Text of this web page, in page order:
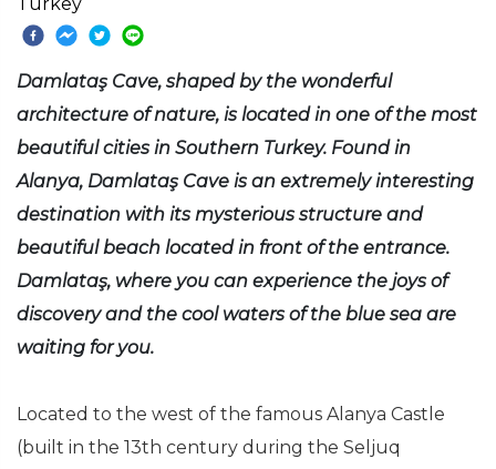
Damlataş Cave, shaped by the wonderful
architecture of nature, is located in one of the most
beautiful cities in Southern Turkey. Found in
Alanya, Damlataş Cave is an extremely interesting
destination with its mysterious structure and
beautiful beach located in front of the entrance.
Damlataş, where you can experience the joys of
discovery and the cool waters of the blue sea are
waiting for you.
Located to the west of the famous Alanya Castle
(built in the 13th century during the Seljuq